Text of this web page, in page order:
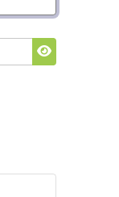
Show